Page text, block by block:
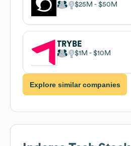
$25M $50M
TRYBE
$1M $10M
Explore similar companies